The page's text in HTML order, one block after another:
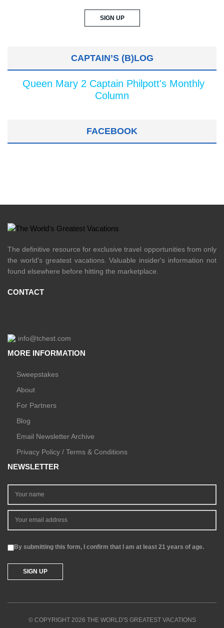
CAPTAIN’S (B)LOG
Queen Mary 2 Captain Philpott's Monthly
Column
FACEBOOK
The definitive resource for exclusive travel opportunities from only
the world's greatest vacations. Valuable insider's information not
found elsewhere before hitting the marketplace.
CONTACT
info@tchest.com
MORE INFORMATION
Sweepstakes
About
For Partners
Blog
Email Newsletter Archive
Privacy Policy / Terms & Conditions
NEWSLETTER
By submitting this form, I confirm that I am at least 21 years of age.
© COPYRIGHT 2026 THE WORLD'S GREATEST VACATIONS